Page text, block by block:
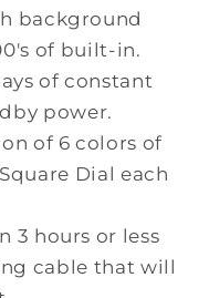
background
of built-in.
of constant
power.
of 6 colors of
Dial each
3 hours or less
cable that will